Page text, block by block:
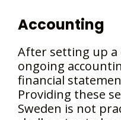
Accounting
After setting up a
ongoing
financial
Providing these
Sweden is not